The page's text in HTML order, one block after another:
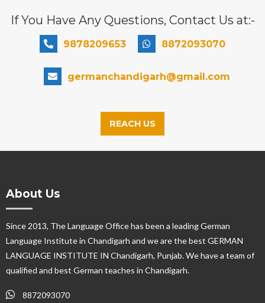
If You Have Any Questions, Contact Us at:-
9878209653 8872093070
germanchandigarh@gmail.com
REACH US
About Us
Since 2013, The Language Office has been a leading German
Language Institute in Chandigarh and we are the best GERMAN
LANGUAGE INSTITUTE IN Chandigarh, Punjab. We have a team of
qualified and best German teaches in Chandigarh.
8872093070